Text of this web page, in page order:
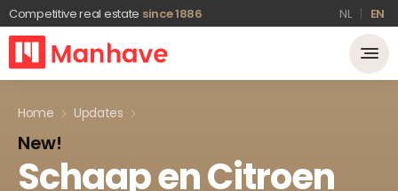
Competitive real estate since 1886 NL EN
Home Updates
New!
SchaapenCitroen